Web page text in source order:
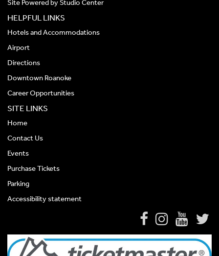
Site Powered byStudio Center
HELPFUL LINKS
Hotels and Accommodations
Airport
Directions
Downtown Roanoke
Career Opportunities
SITE LINKS
Home
Contact Us
Events
Purchase Tickets
Parking
Accessibility statement